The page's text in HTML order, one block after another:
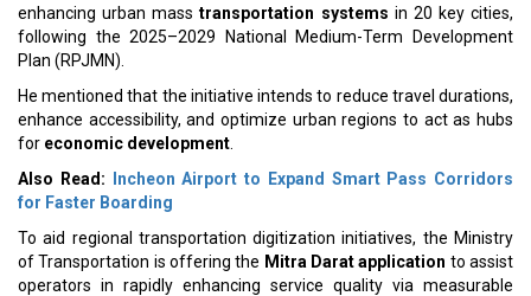
enhancing urban masstransportation systems in 20 key cities,
following the 2025–2029 National Medium-Term Development
Plan (RPJMN).
He mentioned that the initiative intends to reduce travel durations,
enhance accessibility, and optimize urban regions to act as hubs
for economic development
Also Read:
Incheon Airport to Expand Smart Pass Corridors
for Faster Boarding
To aid regional transportation digitization initiatives, the Ministry
of Transportation is offering the Mitra Darat application to assist
operators in rapidly enhancing service quality via measurable